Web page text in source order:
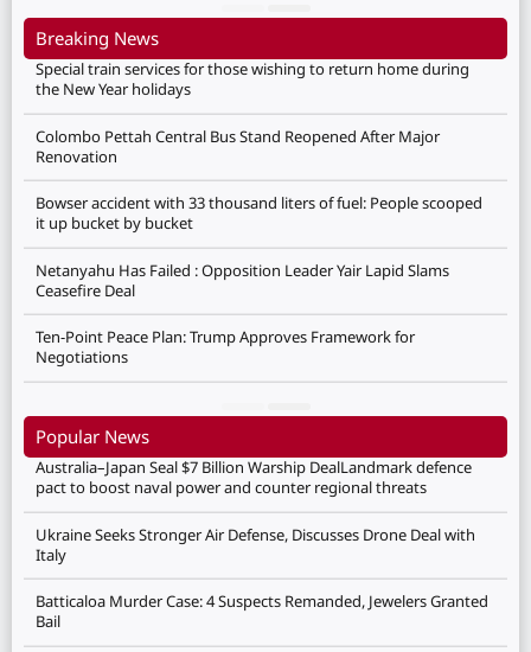
Breaking News
Special train services for those wishing to return home during
the New Year holidays
Colombo Pettah Central Bus Stand Reopened After Major
Renovation
Bowser accident with 33 thousand liters of fuel: People scooped
it up bucket by bucket
Netanyahu Has Failed : Opposition Leader Yair Lapid Slams
Ceasefire Deal
Ten-Point Peace Plan: Trump Approves Framework for
Negotiations
Popular News
Australia–Japan Seal $7 Billion Warship DealLandmark defence
pact to boost naval power and counter regional threats
Ukraine Seeks Stronger Air Defense, Discusses Drone Deal with
Italy
Batticaloa Murder Case: 4 Suspects Remanded, Jewelers Granted
Bail